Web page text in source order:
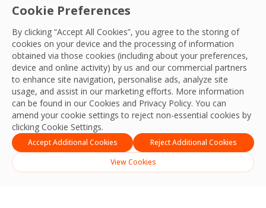
Cookie Preferences
By clicking “Accept All Cookies”, you agree to the storing of
cookies on your device and the processing of information
obtained via those cookies (including about your preferences,
device and online activity) by us and our commercial partners
to enhance site navigation, personalise ads, analyze site
usage, and assist in our marketing efforts. More information
can be found in our Cookies and Privacy Policy. You can
amend your cookie settings to reject non-essential cookies by
clicking Cookie Settings.
Accept Additional Cookies
Reject Additional Cookies
View Cookies
in a rapidly-evolving world. Leading
Read their